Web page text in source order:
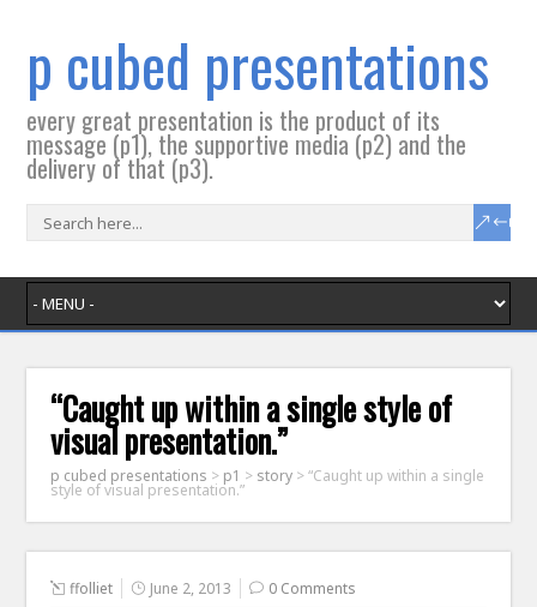
p cubed presentations
every great presentation is the product of its
message (p1), the supportive media (p2) and the
delivery of that (p3).
“Caught up within a single style of
visual presentation.”
p cubed presentations > p1 > story >“Caught up within a single
style of visual presentation.”
ffolliet June 2, 2013 0 Comments